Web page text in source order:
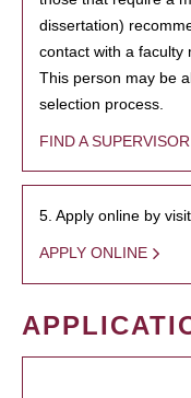
dissertation)
contact with a faculty
This person may be
selection process.
FIND A SUPERVISOR
5. Apply online by
APPLY ONLINE